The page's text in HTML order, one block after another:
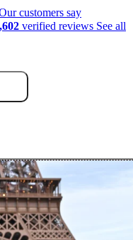
customers say
verified reviews See all